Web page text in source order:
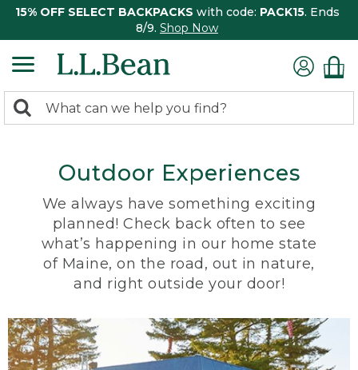
15% OFF SELECT BACKPACKS with code: PACK15. Ends
8/9. Shop Now
search
Search:
Outdoor Experiences
We always have something exciting
planned! Check back often to see
what’s happening in our home state
of Maine, on the road, out in nature,
and right outside your door!